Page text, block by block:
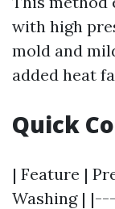
with high
mold and
added heat
Quick
| Feature |
Washing |